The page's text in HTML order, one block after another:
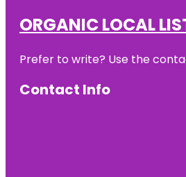
ORGANIC LOCAL
Prefer to write? Use the
Contact Info